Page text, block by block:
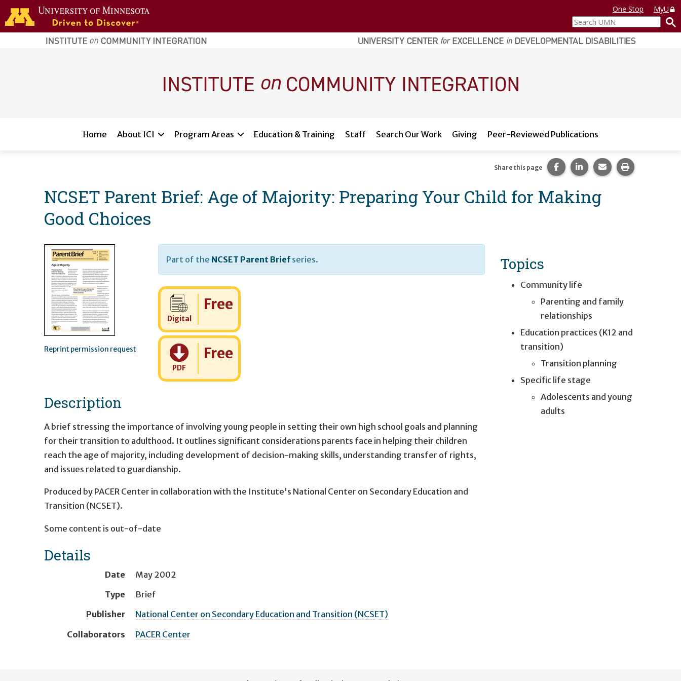
Skip to main content
home
page
One Stop
MyU
Search
UMN
Home About ICI Program Areas Education & Training Staff Search Our Work Giving Peer-Reviewed Publications
NCSET Parent Brief: Age of Majority: Preparing Your Child for Making
Good Choices
Share this page Share this page on Facebook.
Share this page on
Share this page via
Print this
Reprint permission request
Part of the NCSET Parent Brief series.
Digital
Cost:
Free
PDF
Cost:
Free
Description
A brief stressing the importance of involving young people in setting their own high school goals and planning
for their transition to adulthood. It outlines significant considerations parents face in helping their children
reach the age of majority, including development of decision-making skills, understanding transfer of rights,
and issues related to guardianship.
Produced by PACER Center in collaboration with the Institute's National Center on Secondary Education and
Transition (NCSET).
Some content is out-of-date
Details
Date
May 2002
Type
Brief
Publisher
National Center on Secondary Education and Transition (NCSET)
Collaborators
PACER Center
Topics
Community life
Parenting and family
relationships
Education practices (K12 and
transition)
Transition planning
Specific life stage
Adolescents and young
adults